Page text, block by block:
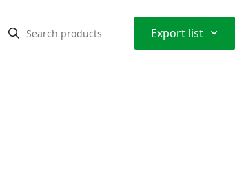
Export list ⌃